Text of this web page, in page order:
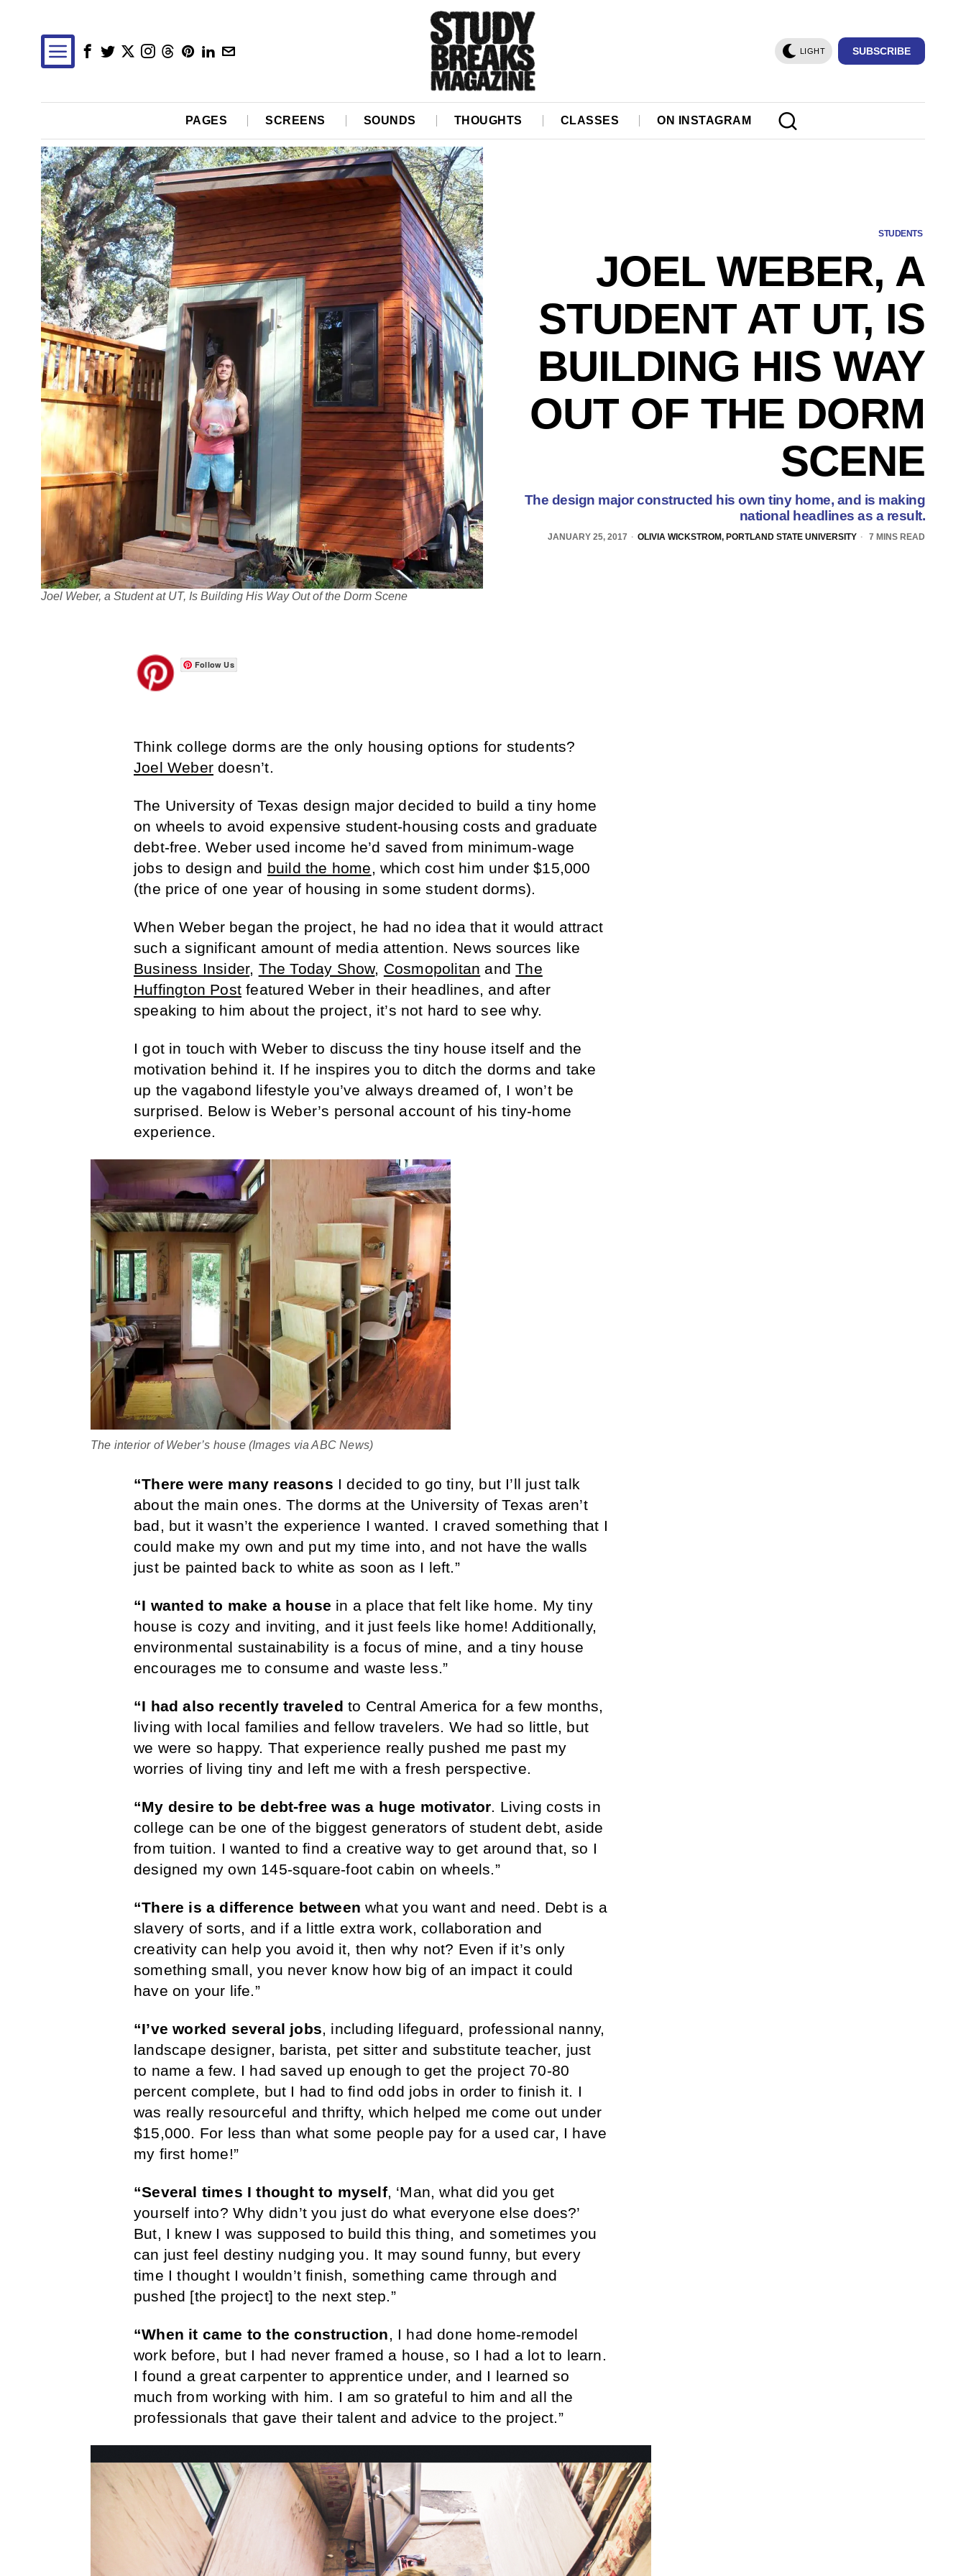
LIGHT SUBSCRIBE
PAGES SCREENS SOUNDS THOUGHTS CLASSES ON INSTAGRAM
Joel Weber, a Student at UT, Is Building His Way Out of the Dorm Scene
STUDENTS
JOEL WEBER, A
STUDENT AT UT, IS
BUILDING HIS WAY
OUT OF THE DORM
SCENE
The design major constructed his own tiny home, and is making
national headlines as a result.
JANUARY 25, 2017 OLIVIA WICKSTROM, PORTLAND STATE UNIVERSITY 7 MINS READ
Follow Us
Think college dorms are the only housing options for students?
Joel Weber doesn’t.
The University of Texas design major decided to build a tiny home
on wheels to avoid expensive student-housing costs and graduate
debt-free. Weber used income he’d saved from minimum-wage
jobs to design and build the home, which cost him under $15,000
(the price of one year of housing in some student dorms).
When Weber began the project, he had no idea that it would attract
such a significant amount of media attention. News sources like
Business Insider, The Today Show, Cosmopolitan andThe
Huffington Post featured Weber in their headlines, and after
speaking to him about the project, it’s not hard to see why.
I got in touch with Weber to discuss the tiny house itself and the
motivation behind it. If he inspires you to ditch the dorms and take
up the vagabond lifestyle you’ve always dreamed of, I won’t be
surprised. Below is Weber’s personal account of his tiny-home
experience.
The interior of Weber’s house (Images via ABC News)
“There were many reasons I decided to go tiny, but I’ll just talk
about the main ones. The dorms at the University of Texas aren’t
bad, but it wasn’t the experience I wanted. I craved something that I
could make my own and put my time into, and not have the walls
just be painted back to white as soon as I left.”
“I wanted to make a house in a place that felt like home. My tiny
house is cozy and inviting, and it just feels like home! Additionally,
environmental sustainability is a focus of mine, and a tiny house
encourages me to consume and waste less.”
“I had also recently traveled to Central America for a few months,
living with local families and fellow travelers. We had so little, but
we were so happy. That experience really pushed me past my
worries of living tiny and left me with a fresh perspective.
“My desire to be debt-free was a huge motivator. Living costs in
college can be one of the biggest generators of student debt, aside
from tuition. I wanted to find a creative way to get around that, so I
designed my own 145-square-foot cabin on wheels.”
“There is a difference between what you want and need. Debt is a
slavery of sorts, and if a little extra work, collaboration and
creativity can help you avoid it, then why not? Even if it’s only
something small, you never know how big of an impact it could
have on your life.”
“I’ve worked several jobs, including lifeguard, professional nanny,
landscape designer, barista, pet sitter and substitute teacher, just
to name a few. I had saved up enough to get the project 70-80
percent complete, but I had to find odd jobs in order to finish it. I
was really resourceful and thrifty, which helped me come out under
$15,000. For less than what some people pay for a used car, I have
my first home!”
“Several times I thought to myself, ‘Man, what did you get
yourself into? Why didn’t you just do what everyone else does?’
But, I knew I was supposed to build this thing, and sometimes you
can just feel destiny nudging you. It may sound funny, but every
time I thought I wouldn’t finish, something came through and
pushed [the project] to the next step.”
“When it came to the construction, I had done home-remodel
work before, but I had never framed a house, so I had a lot to learn.
I found a great carpenter to apprentice under, and I learned so
much from working with him. I am so grateful to him and all the
professionals that gave their talent and advice to the project.”